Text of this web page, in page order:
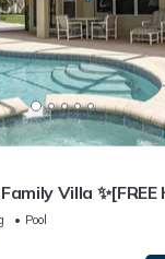
Villa
to Disney 🎢
Pool